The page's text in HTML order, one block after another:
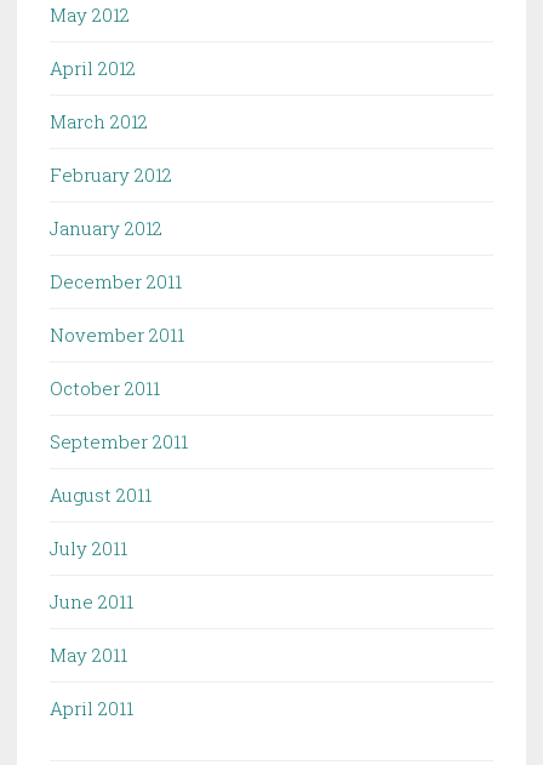
May 2012
April 2012
March 2012
February 2012
January 2012
December 2011
November 2011
October 2011
September 2011
August 2011
July 2011
June 2011
May 2011
April 2011